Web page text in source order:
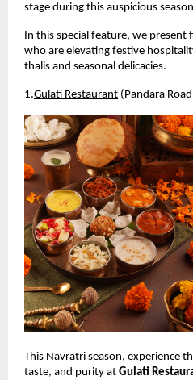
stage during this auspicious
In this special feature, we
who are elevating festive
thalis and seasonal delicacies.
1.Gulati Restaurant (Pandara
This Navratri season, experience
taste, and purity at Gulati